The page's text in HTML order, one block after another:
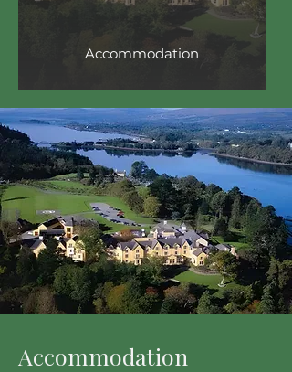
Accommodation
Accommodation